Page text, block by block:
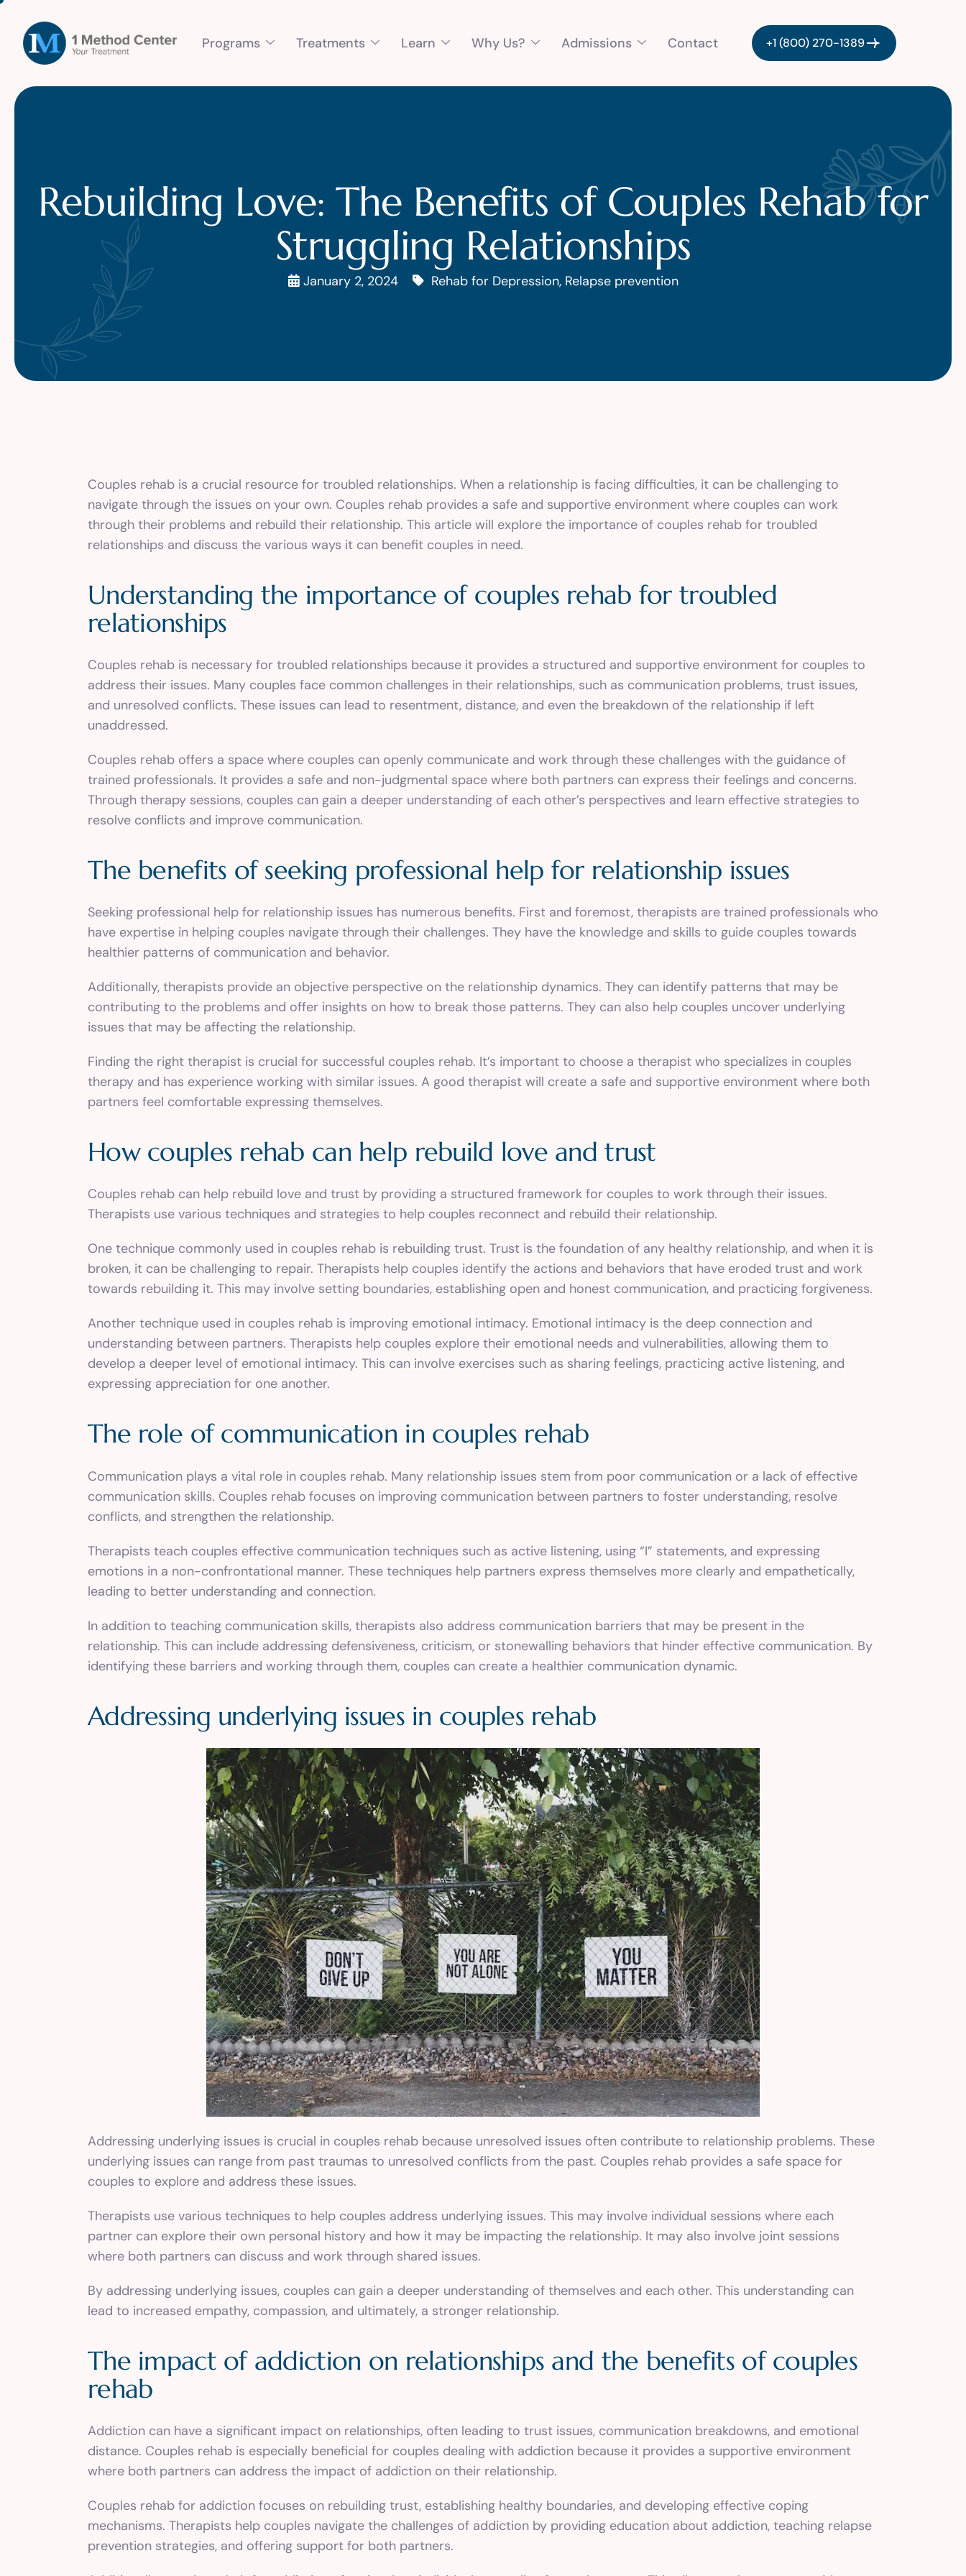
Programs Treatments Learn Why Us? Admissions Contact +1 (800) 270-1389
Rebuilding Love: The Benefits of Couples Rehab for
Struggling Relationships
January 2, 2024 Rehab for Depression, Relapse prevention
Couples rehab is a crucial resource for troubled relationships. When a relationship is facing difficulties, it can be challenging to
navigate through the issues on your own. Couples rehab provides a safe and supportive environment where couples can work
through their problems and rebuild their relationship. This article will explore the importance of couples rehab for troubled
relationships and discuss the various ways it can benefit couples in need.
Understanding the importance of couples rehab for troubled
relationships
Couples rehab is necessary for troubled relationships because it provides a structured and supportive environment for couples to
address their issues. Many couples face common challenges in their relationships, such as communication problems, trust issues,
and unresolved conflicts. These issues can lead to resentment, distance, and even the breakdown of the relationship if left
unaddressed.
Couples rehab offers a space where couples can openly communicate and work through these challenges with the guidance of
trained professionals. It provides a safe and non-judgmental space where both partners can express their feelings and concerns.
Through therapy sessions, couples can gain a deeper understanding of each other’s perspectives and learn effective strategies to
resolve conflicts and improve communication.
The benefits of seeking professional help for relationship issues
Seeking professional help for relationship issues has numerous benefits. First and foremost, therapists are trained professionals who
have expertise in helping couples navigate through their challenges. They have the knowledge and skills to guide couples towards
healthier patterns of communication and behavior.
Additionally, therapists provide an objective perspective on the relationship dynamics. They can identify patterns that may be
contributing to the problems and offer insights on how to break those patterns. They can also help couples uncover underlying
issues that may be affecting the relationship.
Finding the right therapist is crucial for successful couples rehab. It’s important to choose a therapist who specializes in couples
therapy and has experience working with similar issues. A good therapist will create a safe and supportive environment where both
partners feel comfortable expressing themselves.
How couples rehab can help rebuild love and trust
Couples rehab can help rebuild love and trust by providing a structured framework for couples to work through their issues.
Therapists use various techniques and strategies to help couples reconnect and rebuild their relationship.
One technique commonly used in couples rehab is rebuilding trust. Trust is the foundation of any healthy relationship, and when it is
broken, it can be challenging to repair. Therapists help couples identify the actions and behaviors that have eroded trust and work
towards rebuilding it. This may involve setting boundaries, establishing open and honest communication, and practicing forgiveness.
Another technique used in couples rehab is improving emotional intimacy. Emotional intimacy is the deep connection and
understanding between partners. Therapists help couples explore their emotional needs and vulnerabilities, allowing them to
develop a deeper level of emotional intimacy. This can involve exercises such as sharing feelings, practicing active listening, and
expressing appreciation for one another.
The role of communication in couples rehab
Communication plays a vital role in couples rehab. Many relationship issues stem from poor communication or a lack of effective
communication skills. Couples rehab focuses on improving communication between partners to foster understanding, resolve
conflicts, and strengthen the relationship.
Therapists teach couples effective communication techniques such as active listening, using “I” statements, and expressing
emotions in a non-confrontational manner. These techniques help partners express themselves more clearly and empathetically,
leading to better understanding and connection.
In addition to teaching communication skills, therapists also address communication barriers that may be present in the
relationship. This can include addressing defensiveness, criticism, or stonewalling behaviors that hinder effective communication. By
identifying these barriers and working through them, couples can create a healthier communication dynamic.
Addressing underlying issues in couples rehab
Addressing underlying issues is crucial in couples rehab because unresolved issues often contribute to relationship problems. These
underlying issues can range from past traumas to unresolved conflicts from the past. Couples rehab provides a safe space for
couples to explore and address these issues.
Therapists use various techniques to help couples address underlying issues. This may involve individual sessions where each
partner can explore their own personal history and how it may be impacting the relationship. It may also involve joint sessions
where both partners can discuss and work through shared issues.
By addressing underlying issues, couples can gain a deeper understanding of themselves and each other. This understanding can
lead to increased empathy, compassion, and ultimately, a stronger relationship.
The impact of addiction on relationships and the benefits of couples
rehab
Addiction can have a significant impact on relationships, often leading to trust issues, communication breakdowns, and emotional
distance. Couples rehab is especially beneficial for couples dealing with addiction because it provides a supportive environment
where both partners can address the impact of addiction on their relationship.
Couples rehab for addiction focuses on rebuilding trust, establishing healthy boundaries, and developing effective coping
mechanisms. Therapists help couples navigate the challenges of addiction by providing education about addiction, teaching relapse
prevention strategies, and offering support for both partners.